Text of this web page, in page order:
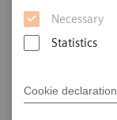
Necessary
Statistics
Cookie declaration